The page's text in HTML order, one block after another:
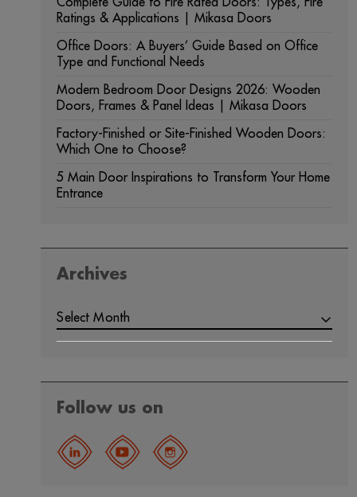
Ratings & Applications | Mikasa Doors
Office Doors: A Buyers’ Guide Based on Office
Type and Functional Needs
Modern Bedroom Door Designs 2026: Wooden
Doors, Frames & Panel Ideas | Mikasa Doors
Factory-Finished or Site-Finished Wooden Doors:
Which One to Choose?
5 Main Door Inspirations to Transform Your Home
Entrance
Archives
Select Month
Follow us on